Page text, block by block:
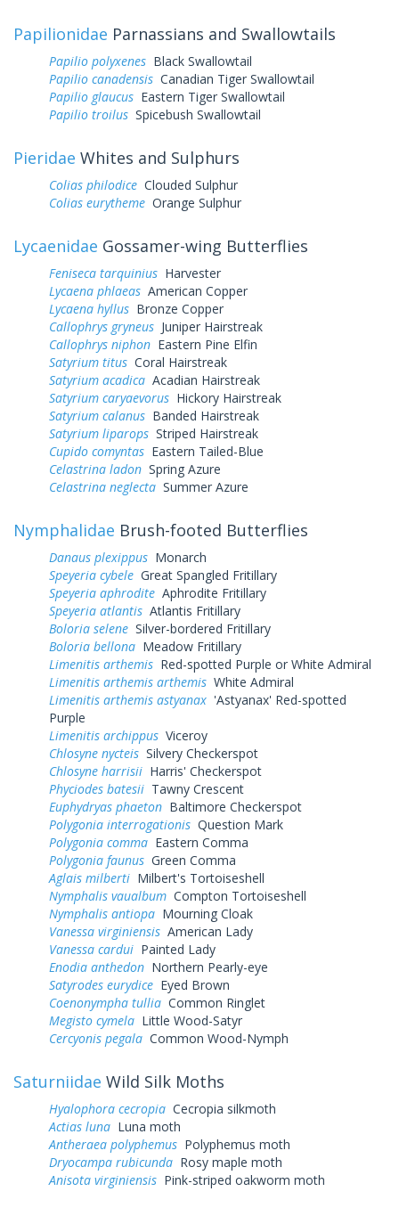
Papilionidae Parnassians and Swallowtails
Papilio polyxenes Black Swallowtail
Papilio canadensis Canadian Tiger Swallowtail
Papilio glaucus Eastern Tiger Swallowtail
Papilio troilus Spicebush Swallowtail
Pieridae Whites and Sulphurs
Colias philodice Clouded Sulphur
Colias eurytheme Orange Sulphur
Lycaenidae Gossamer-wing Butterflies
Feniseca tarquinius Harvester
Lycaena phlaeas American Copper
Lycaena hyllus Bronze Copper
Callophrys gryneus Juniper Hairstreak
Callophrys niphon Eastern Pine Elfin
Satyrium titus Coral Hairstreak
Satyrium acadica Acadian Hairstreak
Satyrium caryaevorus Hickory Hairstreak
Satyrium calanus Banded Hairstreak
Satyrium liparops Striped Hairstreak
Cupido comyntas Eastern Tailed-Blue
Celastrina ladon Spring Azure
Celastrina neglecta Summer Azure
Nymphalidae Brush-footed Butterflies
Danaus plexippus Monarch
Speyeria cybele Great Spangled Fritillary
Speyeria aphrodite Aphrodite Fritillary
Speyeria atlantis Atlantis Fritillary
Boloria selene Silver-bordered Fritillary
Boloria bellona Meadow Fritillary
Limenitis arthemis Red-spotted Purple or White Admiral
Limenitis arthemis arthemis White Admiral
Limenitis arthemis astyanax 'Astyanax' Red-spotted
Purple
Limenitis archippus Viceroy
Chlosyne nycteis Silvery Checkerspot
Chlosyne harrisii Harris' Checkerspot
Phyciodes batesii Tawny Crescent
Euphydryas phaeton Baltimore Checkerspot
Polygonia interrogationis Question Mark
Polygonia comma Eastern Comma
Polygonia faunus Green Comma
Aglais milberti Milbert's Tortoiseshell
Nymphalis vaualbum Compton Tortoiseshell
Nymphalis antiopa Mourning Cloak
Vanessa virginiensis American Lady
Vanessa cardui Painted Lady
Enodia anthedon Northern Pearly-eye
Satyrodes eurydice Eyed Brown
Coenonympha tullia Common Ringlet
Megisto cymela Little Wood-Satyr
Cercyonis pegala Common Wood-Nymph
Saturniidae Wild Silk Moths
Hyalophora cecropia Cecropia silkmoth
Actias luna Luna moth
Antheraea polyphemus Polyphemus moth
Dryocampa rubicunda Rosy maple moth
Anisota virginiensis Pink-striped oakworm moth